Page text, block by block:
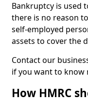
Bankruptcy is used
there is no reason
self-employed
assets to cover the
Contact our
if you want to know
How HMRC